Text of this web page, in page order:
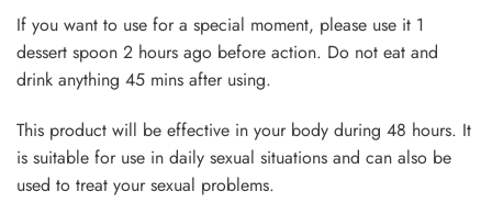
If you want to use for a special moment, please use it 1
dessert spoon 2 hours ago before action. Do not eat and
drink anything 45 mins after using.
This product will be effective in your body during 48 hours. It
is suitable for use in daily sexual situations and can also be
used to treat your sexual problems.